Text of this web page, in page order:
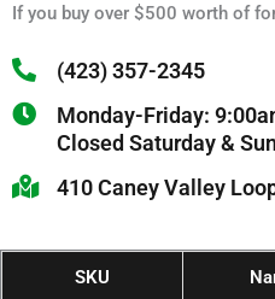
If you buy over $500 worth of
(423) 357-2345
Monday-Friday:
Closed Saturday &
410 Caney Valley
SKU